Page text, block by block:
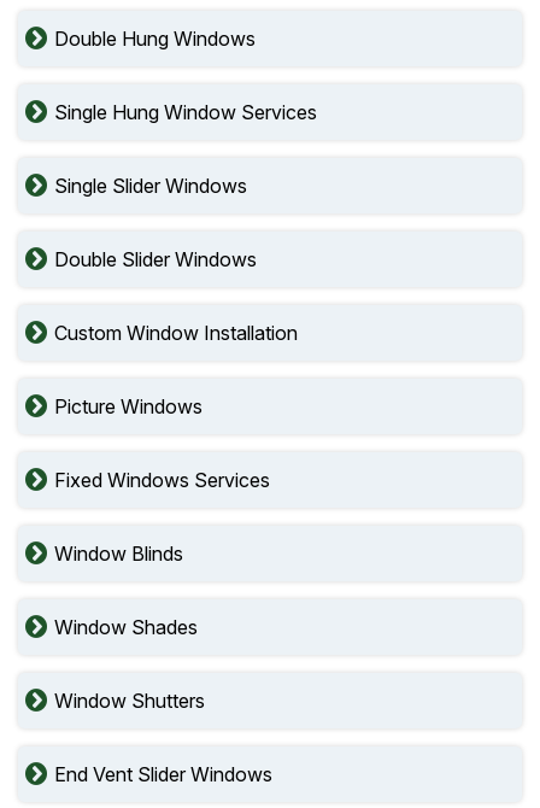
Double Hung Windows
Single Hung Window Services
Single Slider Windows
Double Slider Windows
Custom Window Installation
Picture Windows
Fixed Windows Services
Window Blinds
Window Shades
Window Shutters
End Vent Slider Windows